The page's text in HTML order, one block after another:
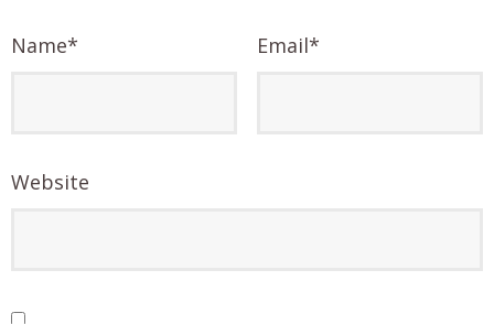
Name* Email*
Website